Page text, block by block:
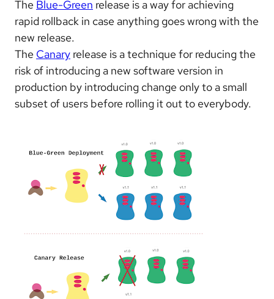
The Blue-Green release is a way for achieving
rapid rollback in case anything goes wrong with the
new release.
The Canary release is a technique for reducing the
risk of introducing a new software version in
production by introducing change only to a small
subset of users before rolling it out to everybody.